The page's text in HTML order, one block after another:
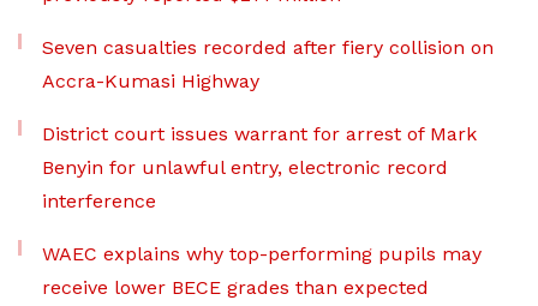
Seven casualties recorded after fiery collision on
Accra-Kumasi Highway
District court issues warrant for arrest of Mark
Benyin for unlawful entry, electronic record
interference
WAEC explains why top-performing pupils may
receive lower BECE grades than expected